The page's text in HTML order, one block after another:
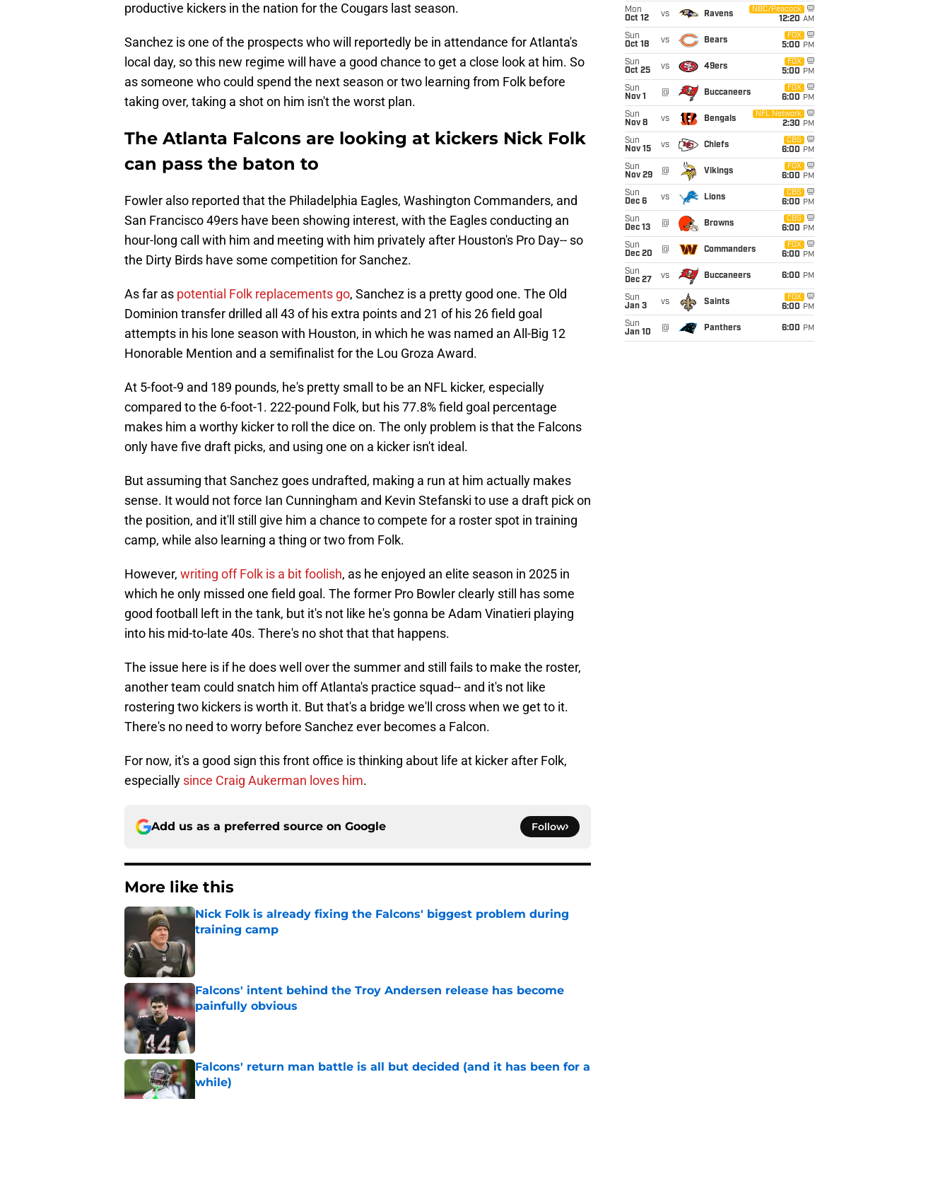
productive kickers in the nation for the Cougars last season.
Sanchez is one of the prospects who will reportedly be in attendance for Atlanta's
local day, so this new regime will have a good chance to get a close look at him. So
as someone who could spend the next season or two learning from Folk before
taking over, taking a shot on him isn't the worst plan.
The Atlanta Falcons are looking at kickers Nick Folk
can pass the baton to
Fowler also reported that the Philadelphia Eagles, Washington Commanders, and
San Francisco 49ers have been showing interest, with the Eagles conducting an
hour-long call with him and meeting with him privately after Houston's Pro Day-- so
the Dirty Birds have some competition for Sanchez.
As far as potential Folk replacements go, Sanchez is a pretty good one. The Old
Dominion transfer drilled all 43 of his extra points and 21 of his 26 field goal
attempts in his lone season with Houston, in which he was named an All-Big 12
Honorable Mention and a semifinalist for the Lou Groza Award.
At 5-foot-9 and 189 pounds, he's pretty small to be an NFL kicker, especially
compared to the 6-foot-1. 222-pound Folk, but his 77.8% field goal percentage
makes him a worthy kicker to roll the dice on. The only problem is that the Falcons
only have five draft picks, and using one on a kicker isn't ideal.
But assuming that Sanchez goes undrafted, making a run at him actually makes
sense. It would not force Ian Cunningham and Kevin Stefanski to use a draft pick on
the position, and it'll still give him a chance to compete for a roster spot in training
camp, while also learning a thing or two from Folk.
However, writing off Folk is a bit foolish, as he enjoyed an elite season in 2025 in
which he only missed one field goal. The former Pro Bowler clearly still has some
good football left in the tank, but it's not like he's gonna be Adam Vinatieri playing
into his mid-to-late 40s. There's no shot that that happens.
The issue here is if he does well over the summer and still fails to make the roster,
another team could snatch him off Atlanta's practice squad-- and it's not like
rostering two kickers is worth it. But that's a bridge we'll cross when we get to it.
There's no need to worry before Sanchez ever becomes a Falcon.
For now, it's a good sign this front office is thinking about life at kicker after Folk,
especially since Craig Aukerman loves him.
Add us as a preferred source on Google Follow
More like this
Nick Folk is already fixing the Falcons' biggest problem during
training camp
Falcons' intent behind the Troy Andersen release has become
painfully obvious
Published by on Invalid Date
Falcons' return man battle is all but decided (and it has been for a
while)
Published by on Invalid Date
Mon
Oct 12
vs Ravens
NBC/Peacock
12:20 AM
Sun
Oct 18
vs Bears
FOX
5:00 PM
Sun
Oct 25
vs 49ers
FOX
5:00 PM
Sun
Nov 1
@ Buccaneers
FOX
6:00 PM
Sun
Nov 8
vs Bengals
NFL Network
2:30 PM
Sun
Nov 15
vs Chiefs
CBS
6:00 PM
Sun
Nov 29
@ Vikings
FOX
6:00 PM
Sun
Dec 6
vs Lions
CBS
6:00 PM
Sun
Dec 13
@ Browns
CBS
6:00 PM
Sun
Dec 20
@ Commanders
FOX
6:00 PM
Sun
Dec 27
vs Buccaneers 6:00 PM
Sun
Jan 3
vs Saints
FOX
6:00 PM
Sun
Jan 10
@ Panthers 6:00 PM